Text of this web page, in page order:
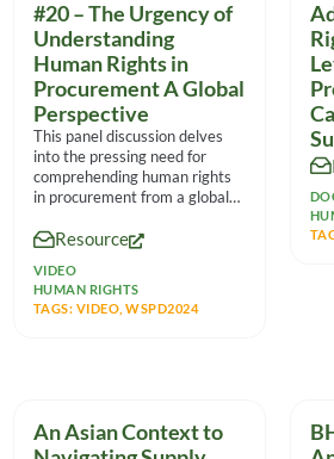
#20 – The Urgency of
Understanding
Human Rights in
Procurement A Global
Perspective
This panel discussion delves
into the pressing need for
comprehending human rights
in procurement from a global
Resource
VIDEO
HUMAN RIGHTS
TAGS: VIDEO ,WSPD2024
An Asian Context to